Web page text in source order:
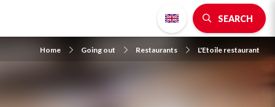
SEARCH
Home Going out Restaurants L'Etoile restaurant